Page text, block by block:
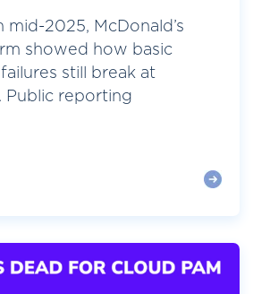
mid-2025, McDonald’s
showed how basic
still break at
Public reporting